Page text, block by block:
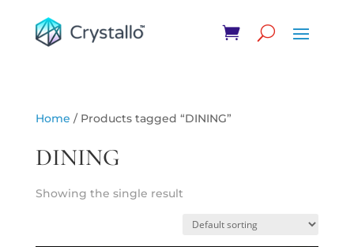
Home / Products tagged “DINING”
DINING
Showing the single result